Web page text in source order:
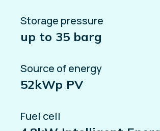
Storage pressure
up to 35 barg
Source of energy
52kWp PV
Fuel cell